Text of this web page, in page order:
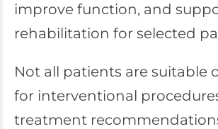
improve function, and
rehabilitation for selected
Not all patients are suitable
for interventional
treatment